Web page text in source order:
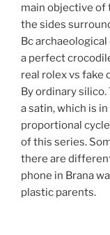
main objective of
the sides
Bc
a perfect
real rolex vs fake
By ordinary
a satin, which is
proportional
of this series.
there are
phone in Brana
plastic parents.